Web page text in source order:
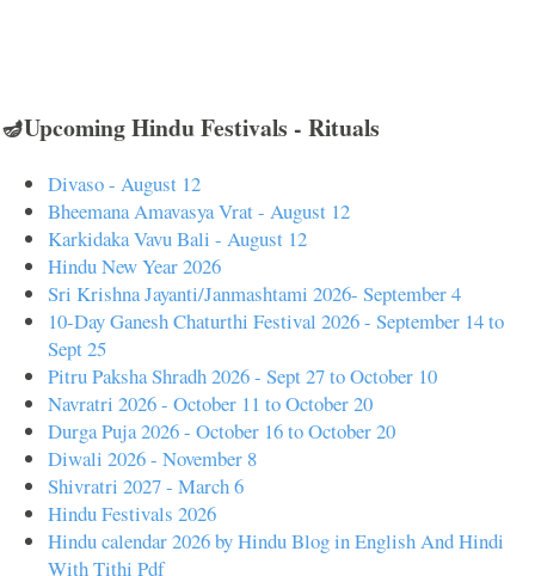
🪔Upcoming Hindu Festivals - Rituals
Divaso - August 12
Bheemana Amavasya Vrat - August 12
Karkidaka Vavu Bali - August 12
Hindu New Year 2026
Sri Krishna Jayanti/Janmashtami 2026- September 4
10-Day Ganesh Chaturthi Festival 2026 - September 14 to
Sept 25
Pitru Paksha Shradh 2026 - Sept 27 to October 10
Navratri 2026 - October 11 to October 20
Durga Puja 2026 - October 16 to October 20
Diwali 2026 - November 8
Shivratri 2027 - March 6
Hindu Festivals 2026
Hindu calendar 2026 by Hindu Blog in English And Hindi
With Tithi Pdf